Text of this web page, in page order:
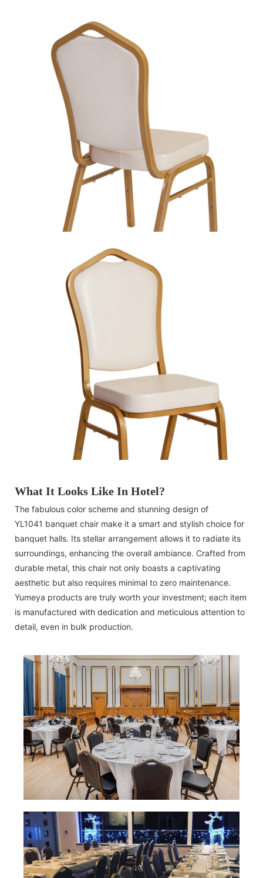
What It Looks Like In Hotel?
The fabulous color scheme and stunning design of
YL1041 banquet chair make it a smart and stylish choice for
banquet halls. Its stellar arrangement allows it to radiate its
surroundings, enhancing the overall ambiance. Crafted from
durable metal, this chair not only boasts a captivating
aesthetic but also requires minimal to zero maintenance.
Yumeya products are truly worth your investment; each item
is manufactured with dedication and meticulous attention to
detail, even in bulk production.